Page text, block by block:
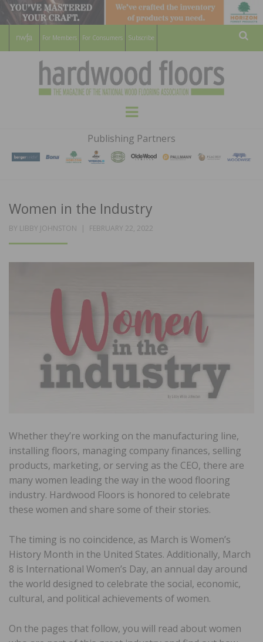
For Members For Consumers Subscribe
HARDWOOD
FLOORS
MAGAZINE
WOOD FLOORING ASSOCATION
Menu
Publishing Partners
Women in the Industry
BY LIBBY JOHNSTON
POSTED
FEBRUARY 22, 2022
Whether they’re working on the manufacturing line,
installing floors, managing company finances, selling
products, marketing, or serving as the CEO, there are
many women leading the way in the wood flooring
industry. Hardwood Floors is honored to celebrate
these women and share some of their stories.
The timing is no coincidence, as March is Women’s
History Month in the United States. Additionally, March
8 is International Women’s Day, an annual day around
the world designed to celebrate the social, economic,
cultural, and political achievements of women.
On the pages that follow, you will read about women